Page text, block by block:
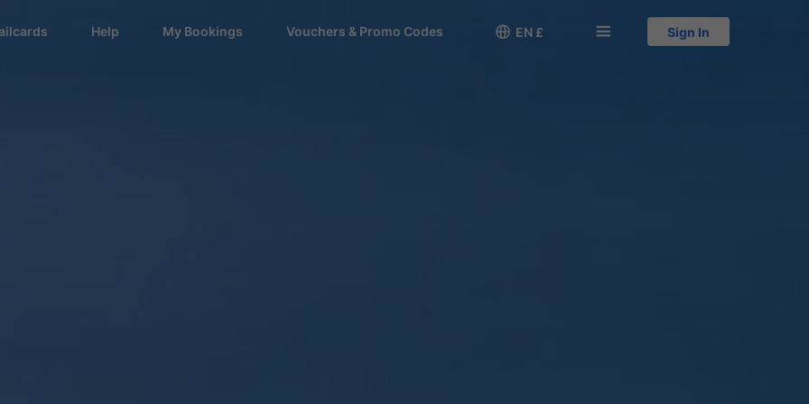
Help My Bookings Vouchers & Promo Codes 󱅍 EN £  Sign In